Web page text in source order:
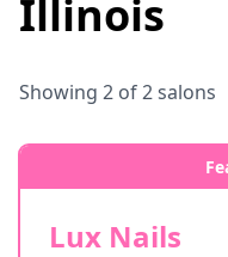
Illinois
Showing 2 of2salons
Lux Nails